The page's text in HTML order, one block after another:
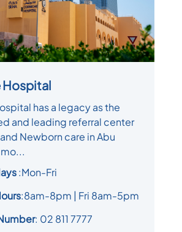
Hospital
has a legacy as the
and leading referral center
Newborn care in Abu
:Mon-Fri
:8am-8pm | Fri 8am-5pm
: 02 811 7777